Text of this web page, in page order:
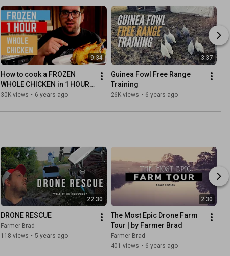
9:34
How to cook a FROZEN
WHOLE CHICKEN in 1 HOUR |
Ninja Foodi
30K views • 6 years ago
3:37
Guinea Fowl Free Range
Training
26K views • 6 years ago
22:30
DRONE RESCUE
Farmer Brad
118 views • 5 years ago
2:30
The Most Epic Drone Farm
Tour | by Farmer Brad
Farmer Brad
401 views • 6 years ago